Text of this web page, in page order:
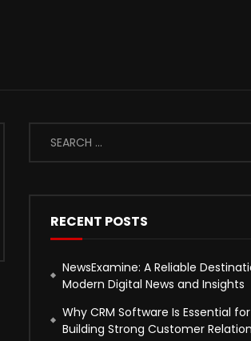
RECENT POSTS
NewsExamine: A Reliable
Modern Digital News and Insights
Why CRM Software Is Essential for
Building Strong Customer